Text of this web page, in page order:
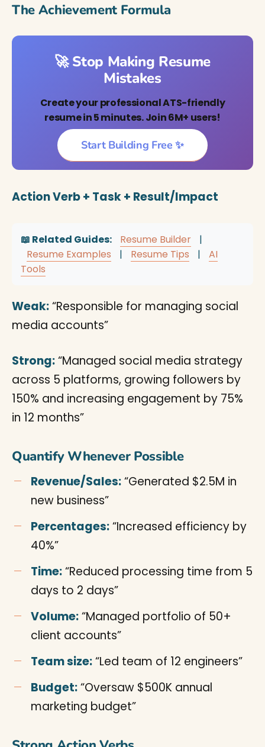
The Achievement Formula
🚀 Stop Making Resume
Mistakes
Create your professional ATS-friendly
resume in 5 minutes. Join 6M+ users!
Start Building Free ✨
Action Verb + Task + Result/Impact
📖 Related Guides: Resume Builder
|
Resume Examples
| Resume Tips |
AI
Tools
Weak:“Responsible for managing social
media accounts”
Strong:“Managed social media strategy
across 5 platforms, growing followers by
150% and increasing engagement by 75%
in 12 months”
Quantify Whenever Possible
Revenue/Sales:“Generated $2.5M in
new business”
Percentages:“Increased efficiency by
40%”
Time:“Reduced processing time from 5
days to 2 days”
Volume:“Managed portfolio of 50+
client accounts”
Team size:“Led team of 12 engineers”
Budget:“Oversaw $500K annual
marketing budget”